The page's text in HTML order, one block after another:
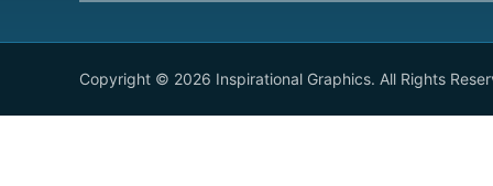
Copyright © 2026 Inspirational Graphics. All Rights